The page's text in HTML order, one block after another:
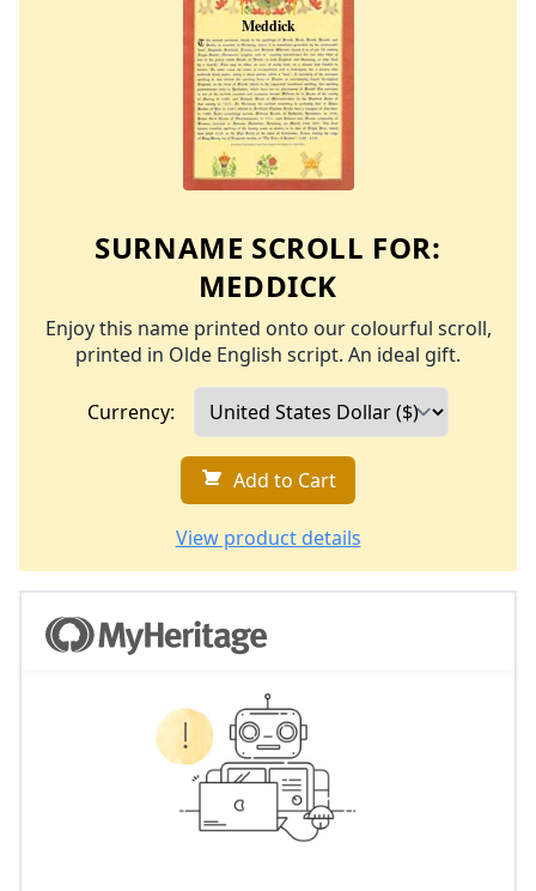
SURNAME SCROLL FOR:
MEDDICK
Enjoy this name printed onto our colourful scroll,
printed in Olde English script. An ideal gift.
Currency:
Add to Cart
View product details